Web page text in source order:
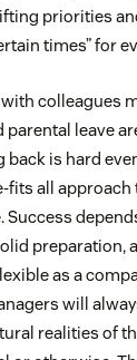
priorities
times” for
colleagues
leave
is hard
fits all
Success
preparation,
as a
will
realities of